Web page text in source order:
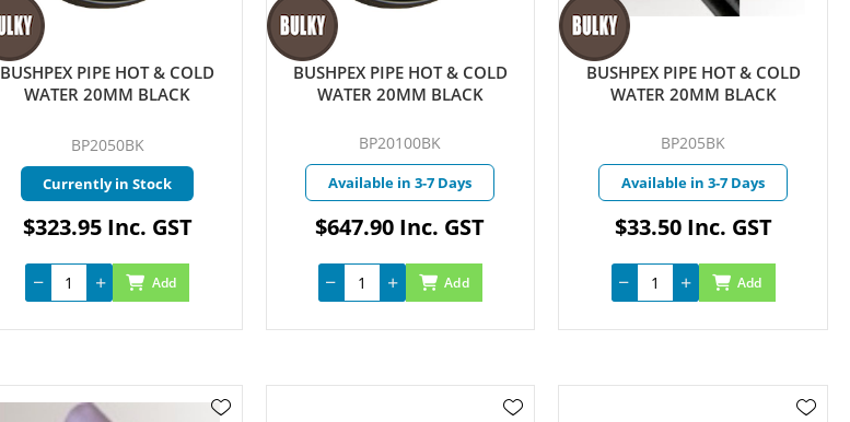
BUSHPEX PIPE HOT & COLD
WATER 20MM BLACK
BP2050BK
Currently in Stock
$323.95 Inc. GST
Add
BUSHPEX PIPE HOT & COLD
WATER 20MM BLACK
BP20100BK
Available in 3-7 Days
$647.90 Inc. GST
Add
BUSHPEX PIPE HOT & COLD
WATER 20MM BLACK
BP205BK
Available in 3-7 Days
$33.50 Inc. GST
Add